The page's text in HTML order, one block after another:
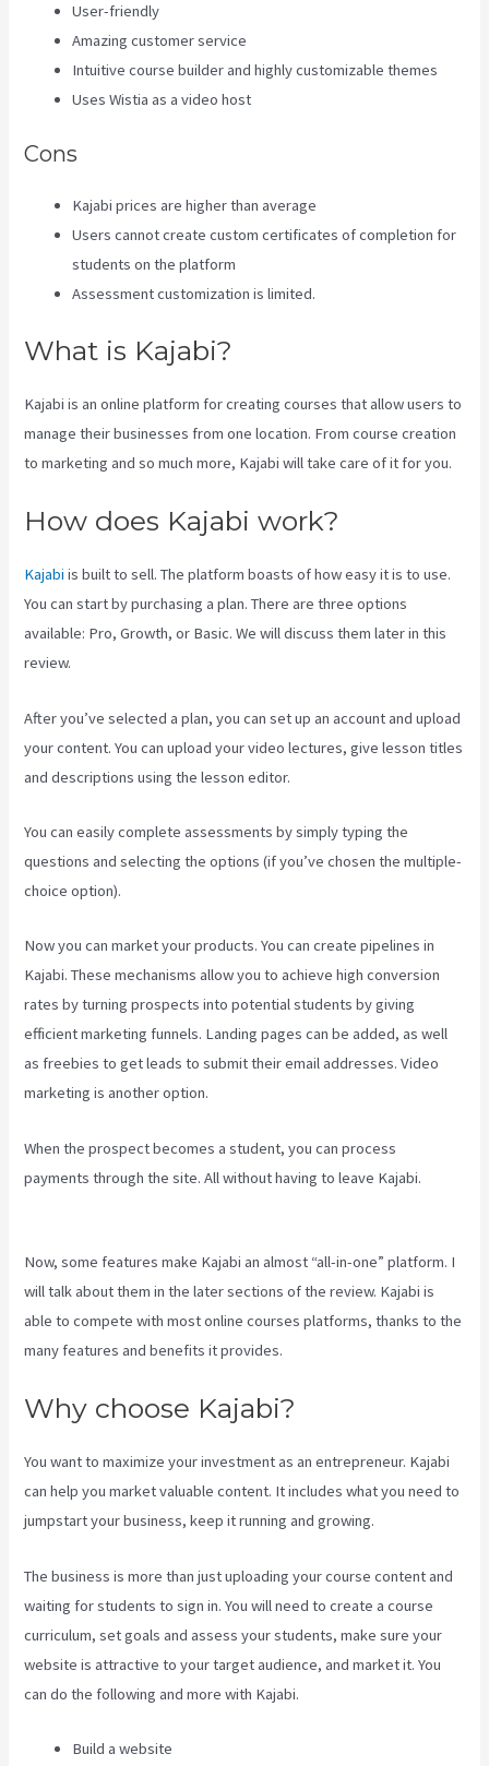
User-friendly
Amazing customer service
Intuitive course builder and highly customizable themes
Uses Wistia as a video host
Cons
Kajabi prices are higher than average
Users cannot create custom certificates of completion for
students on the platform
Assessment customization is limited.
What is Kajabi?
Kajabi is an online platform for creating courses that allow users to
manage their businesses from one location. From course creation
to marketing and so much more, Kajabi will take care of it for you.
How does Kajabi work?
Kajabi is built to sell. The platform boasts of how easy it is to use.
You can start by purchasing a plan. There are three options
available: Pro, Growth, or Basic. We will discuss them later in this
review.
After you’ve selected a plan, you can set up an account and upload
your content. You can upload your video lectures, give lesson titles
and descriptions using the lesson editor.
You can easily complete assessments by simply typing the
questions and selecting the options (if you’ve chosen the multiple-
choice option).
Now you can market your products. You can create pipelines in
Kajabi. These mechanisms allow you to achieve high conversion
rates by turning prospects into potential students by giving
efficient marketing funnels. Landing pages can be added, as well
as freebies to get leads to submit their email addresses. Video
marketing is another option.
When the prospect becomes a student, you can process
payments through the site. All without having to leave Kajabi.
Now, some features make Kajabi an almost “all-in-one” platform. I
will talk about them in the later sections of the review. Kajabi is
able to compete with most online courses platforms, thanks to the
many features and benefits it provides.
Why choose Kajabi?
You want to maximize your investment as an entrepreneur. Kajabi
can help you market valuable content. It includes what you need to
jumpstart your business, keep it running and growing.
The business is more than just uploading your course content and
waiting for students to sign in. You will need to create a course
curriculum, set goals and assess your students, make sure your
website is attractive to your target audience, and market it. You
can do the following and more with Kajabi.
Build a website